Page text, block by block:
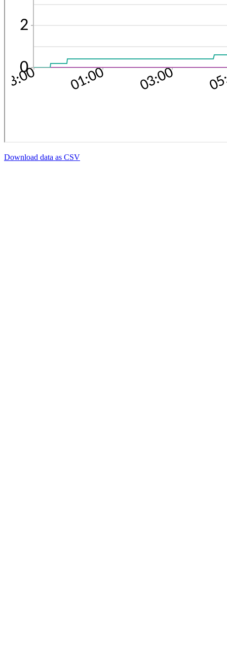
Download data as CSV